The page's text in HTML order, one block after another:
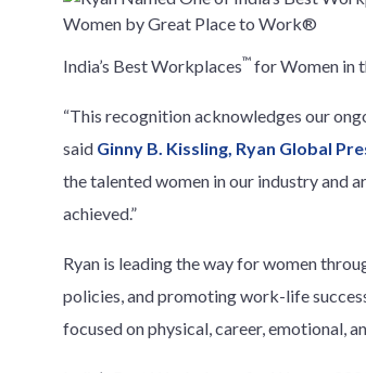
India’s Best Workplaces™ for Women in
“This recognition acknowledges our
said Ginny B. Kissling, Ryan Global
the talented women in our industry and
achieved.”
Ryan is leading the way for women
policies, and promoting work-life
focused on physical, career, emotional,